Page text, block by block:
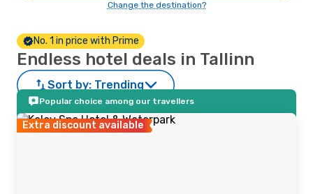
Change the destination?
No. 1 in price with Prime
Endless hotel deals in Tallinn
Sort by: Trending
Popular choice among our travellers
Extra discount available